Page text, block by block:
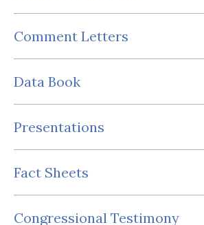
Comment Letters
Data Book
Presentations
Fact Sheets
Congressional Testimony